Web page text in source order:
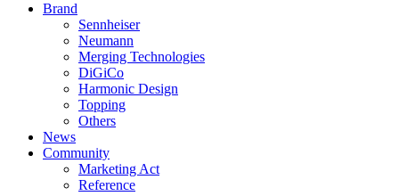
Brand
Sennheiser
Neumann
Merging Technologies
DiGiCo
Harmonic Design
Topping
Others
News
Community
Marketing Act
Reference